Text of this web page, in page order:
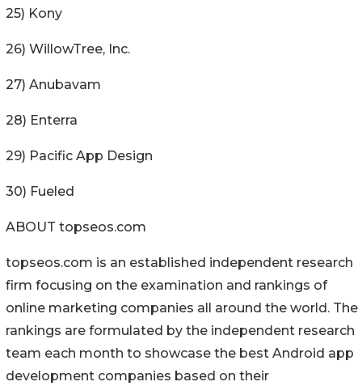
25) Kony
26) WillowTree, Inc.
27) Anubavam
28) Enterra
29) Pacific App Design
30) Fueled
ABOUT topseos.com
topseos.com is an established independent research
firm focusing on the examination and rankings of
online marketing companies all around the world. The
rankings are formulated by the independent research
team each month to showcase the best Android app
development companies based on their